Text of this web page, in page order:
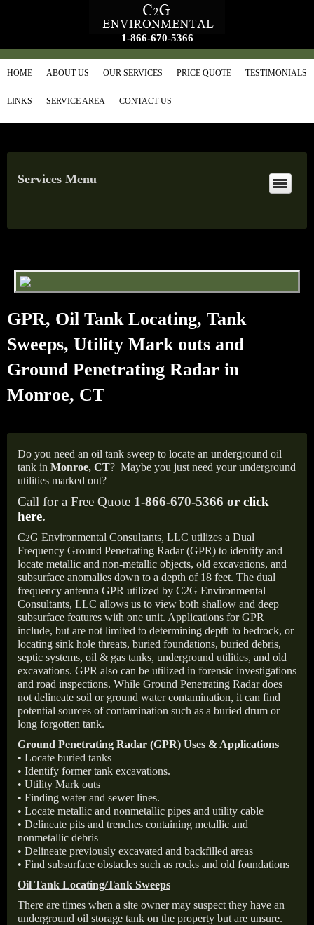
1-866-670-5366
HOME ABOUT US OUR SERVICES PRICE QUOTE TESTIMONIALS
LINKS SERVICE AREA CONTACT US
Services Menu
GPR, Oil Tank Locating, Tank
Sweeps, Utility Mark outs and
Ground Penetrating Radar in
Monroe, CT
Do you need an oil tank sweep to locate an underground oil
tank in Monroe, CT? Maybe you just need your underground
utilities marked out?
Call for a Free Quote 1-866-670-5366 or click
here.
C2G Environmental Consultants, LLC utilizes a Dual
Frequency Ground Penetrating Radar (GPR) to identify and
locate metallic and non-metallic objects, old excavations, and
subsurface anomalies down to a depth of 18 feet. The dual
frequency antenna GPR utilized by C2G Environmental
Consultants, LLC allows us to view both shallow and deep
subsurface features with one unit. Applications for GPR
include, but are not limited to determining depth to bedrock, or
locating sink hole threats, buried foundations, buried debris,
septic systems, oil & gas tanks, underground utilities, and old
excavations. GPR also can be utilized in forensic investigations
and road inspections. While Ground Penetrating Radar does
not delineate soil or ground water contamination, it can find
potential sources of contamination such as a buried drum or
long forgotten tank.
Ground Penetrating Radar (GPR) Uses & Applications
• Locate buried tanks
• Identify former tank excavations.
• Utility Mark outs
• Finding water and sewer lines.
• Locate metallic and nonmetallic pipes and utility cable
• Delineate pits and trenches containing metallic and
nonmetallic debris
• Delineate previously excavated and backfilled areas
• Find subsurface obstacles such as rocks and old foundations
Oil Tank Locating/Tank Sweeps
There are times when a site owner may suspect they have an
underground oil storage tank on the property but are unsure.